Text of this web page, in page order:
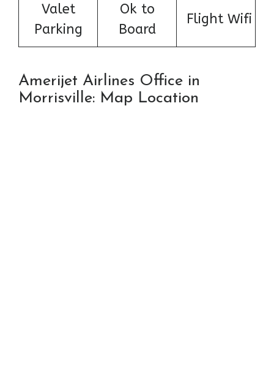
Valet
Parking
Ok to
Board
Flight Wifi
Amerijet Airlines Office in
Morrisville: Map Location